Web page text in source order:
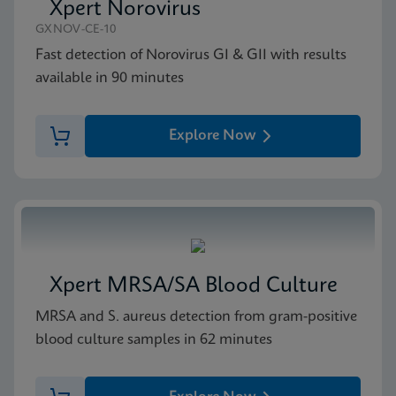
Xpert Norovirus
GXNOV-CE-10
Fast detection of Norovirus GI & GII with results
available in 90 minutes
Explore Now
Xpert MRSA/SA Blood Culture
MRSA and S. aureus detection from gram-positive
blood culture samples in 62 minutes